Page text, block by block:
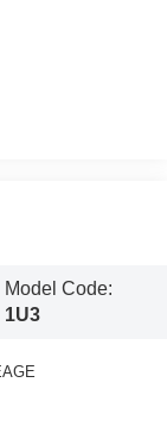
Model Code:
1U3